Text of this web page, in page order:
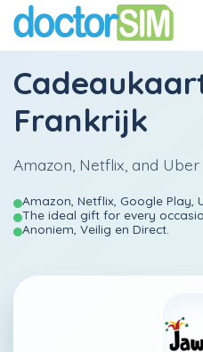
Frankrijk
Amazon, Netflix, and
Amazon, Netflix, Google Play,
The ideal gift for every
Anoniem, Veilig en Direct.